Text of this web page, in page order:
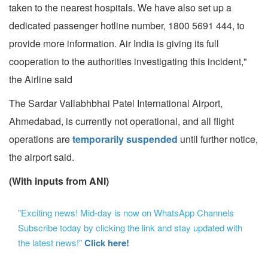
taken to the nearest hospitals. We have also set up a
dedicated passenger hotline number, 1800 5691 444, to
provide more information. Air India is giving its full
cooperation to the authorities investigating this incident,"
the Airline said
The Sardar Vallabhbhai Patel International Airport,
Ahmedabad, is currently not operational, and all flight
operations aretemporarily suspended until further notice,
the airport said.
(With inputs from ANI)
"Exciting news! Mid-day is now on WhatsApp Channels
Subscribe today by clicking the link and stay updated with
the latest news!"Click here!